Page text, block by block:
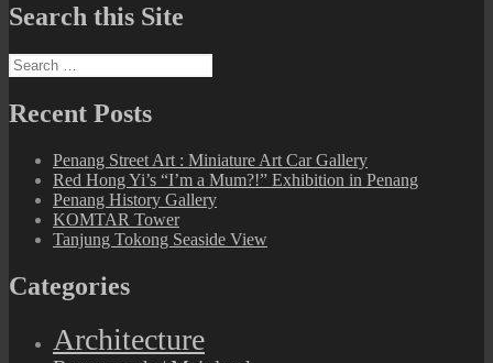
Search this Site
Search
for:
Recent Posts
Penang Street Art : Miniature Art Car Gallery
Red Hong Yi’s “I’m a Mum?!” Exhibition in Penang
Penang History Gallery
KOMTAR Tower
Tanjung Tokong Seaside View
Categories
Architecture